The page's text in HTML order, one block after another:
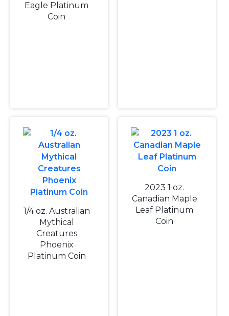
Eagle Platinum
Coin
1/4 oz. Australian
Mythical
Creatures
Phoenix
Platinum Coin
2023 1 oz.
Canadian Maple
Leaf Platinum
Coin